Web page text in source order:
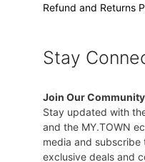
Refund and Returns
Stay
Join Our Community
Stay updated with
and the MY.TOWN
media and
exclusive deals and